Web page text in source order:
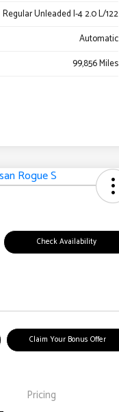
Regular Unleaded I-4 2.0 L/122
Automatic
99,856 Miles
Check Availability
Claim Your Bonus Offer
Pricing